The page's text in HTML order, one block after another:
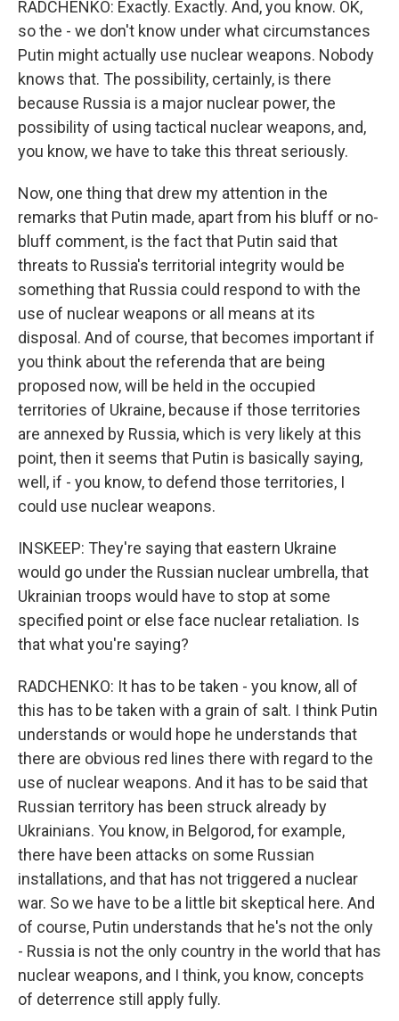
RADCHENKO: Exactly. Exactly. And, you know. OK,
so the - we don't know under what circumstances
Putin might actually use nuclear weapons. Nobody
knows that. The possibility, certainly, is there
because Russia is a major nuclear power, the
possibility of using tactical nuclear weapons, and,
you know, we have to take this threat seriously.
Now, one thing that drew my attention in the
remarks that Putin made, apart from his bluff or no-
bluff comment, is the fact that Putin said that
threats to Russia's territorial integrity would be
something that Russia could respond to with the
use of nuclear weapons or all means at its
disposal. And of course, that becomes important if
you think about the referenda that are being
proposed now, will be held in the occupied
territories of Ukraine, because if those territories
are annexed by Russia, which is very likely at this
point, then it seems that Putin is basically saying,
well, if - you know, to defend those territories, I
could use nuclear weapons.
INSKEEP: They're saying that eastern Ukraine
would go under the Russian nuclear umbrella, that
Ukrainian troops would have to stop at some
specified point or else face nuclear retaliation. Is
that what you're saying?
RADCHENKO: It has to be taken - you know, all of
this has to be taken with a grain of salt. I think Putin
understands or would hope he understands that
there are obvious red lines there with regard to the
use of nuclear weapons. And it has to be said that
Russian territory has been struck already by
Ukrainians. You know, in Belgorod, for example,
there have been attacks on some Russian
installations, and that has not triggered a nuclear
war. So we have to be a little bit skeptical here. And
of course, Putin understands that he's not the only
- Russia is not the only country in the world that has
nuclear weapons, and I think, you know, concepts
of deterrence still apply fully.